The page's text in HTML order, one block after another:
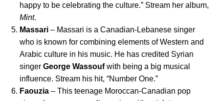
happy to be celebrating the culture.” Stream her album,
Mint.
Massari – Massari is a Canadian-Lebanese singer
who is known for combining elements of Western and
Arabic culture in his music. He has credited Syrian
singer George Wassoufwith being a big musical
influence. Stream his hit, “Number One.”
Faouzia – This teenage Moroccan-Canadian pop